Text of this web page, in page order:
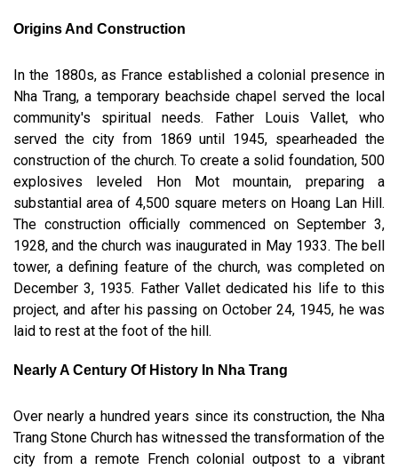
Origins And Construction
In the 1880s, as France established a colonial presence in
Nha Trang, a temporary beachside chapel served the local
community's spiritual needs. Father Louis Vallet, who
served the city from 1869 until 1945, spearheaded the
construction of the church. To create a solid foundation, 500
explosives leveled Hon Mot mountain, preparing a
substantial area of 4,500 square meters on Hoang Lan Hill.
The construction officially commenced on September 3,
1928, and the church was inaugurated in May 1933. The bell
tower, a defining feature of the church, was completed on
December 3, 1935. Father Vallet dedicated his life to this
project, and after his passing on October 24, 1945, he was
laid to rest at the foot of the hill.
Nearly A Century Of History In Nha Trang
Over nearly a hundred years since its construction, the Nha
Trang Stone Church has witnessed the transformation of the
city from a remote French colonial outpost to a vibrant